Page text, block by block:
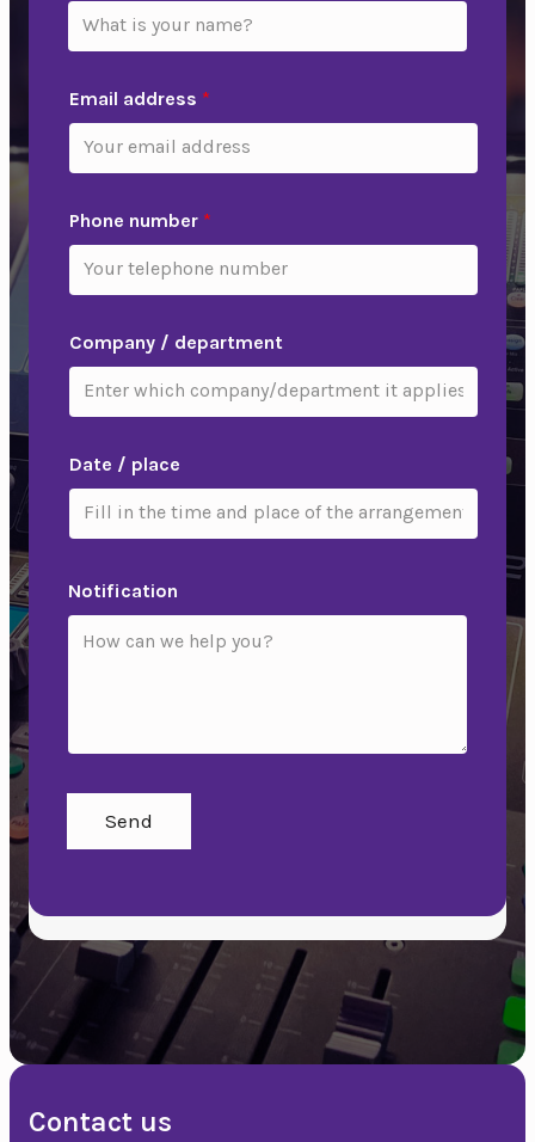
Email address *
Phone number *
Company / department
Date / place
Notification
Send
Contact us